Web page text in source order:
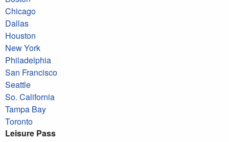
Chicago
Dallas
Houston
New York
Philadelphia
San Francisco
Seattle
So. California
Tampa Bay
Toronto
Leisure Pass